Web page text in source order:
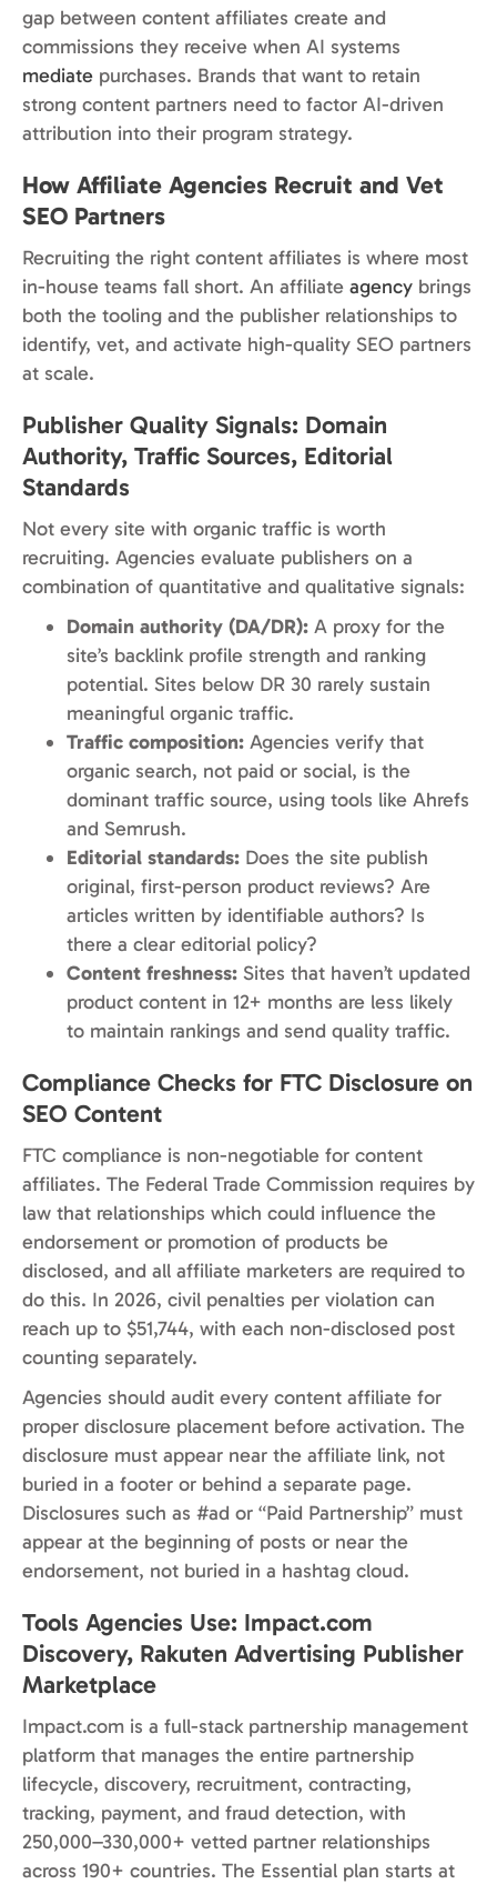
gap between content affiliates create and
commissions they receive when AI systems
mediate purchases. Brands that want to retain
strong content partners need to factor AI-driven
attribution into their program strategy.
How Affiliate Agencies Recruit and Vet
SEO Partners
Recruiting the right content affiliates is where most
in-house teams fall short. An affiliate agency brings
both the tooling and the publisher relationships to
identify, vet, and activate high-quality SEO partners
at scale.
Publisher Quality Signals: Domain
Authority, Traffic Sources, Editorial
Standards
Not every site with organic traffic is worth
recruiting. Agencies evaluate publishers on a
combination of quantitative and qualitative signals:
Domain authority (DA/DR): A proxy for the
site’s backlink profile strength and ranking
potential. Sites below DR 30 rarely sustain
meaningful organic traffic.
Traffic composition: Agencies verify that
organic search, not paid or social, is the
dominant traffic source, using tools like Ahrefs
and Semrush.
Editorial standards: Does the site publish
original, first-person product reviews? Are
articles written by identifiable authors? Is
there a clear editorial policy?
Content freshness: Sites that haven’t updated
product content in 12+ months are less likely
to maintain rankings and send quality traffic.
Compliance Checks for FTC Disclosure on
SEO Content
FTC compliance is non-negotiable for content
affiliates. The Federal Trade Commission requires by
law that relationships which could influence the
endorsement or promotion of products be
disclosed, and all affiliate marketers are required to
do this. In 2026, civil penalties per violation can
reach up to $51,744, with each non-disclosed post
counting separately.
Agencies should audit every content affiliate for
proper disclosure placement before activation. The
disclosure must appear near the affiliate link, not
buried in a footer or behind a separate page.
Disclosures such as #ad or “Paid Partnership” must
appear at the beginning of posts or near the
endorsement, not buried in a hashtag cloud.
Tools Agencies Use: Impact.com
Discovery, Rakuten Advertising Publisher
Marketplace
Impact.com is a full-stack partnership management
platform that manages the entire partnership
lifecycle, discovery, recruitment, contracting,
tracking, payment, and fraud detection, with
250,000–330,000+ vetted partner relationships
across 190+ countries. The Essential plan starts at